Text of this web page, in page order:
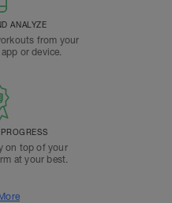
ANALYZE
from your
or device.
on top of your
at your best.